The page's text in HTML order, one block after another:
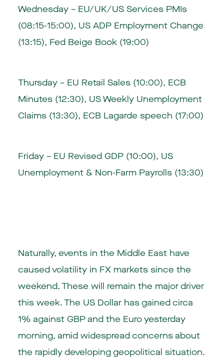
Wednesday – EU/UK/US Services PMIs
(08:15-15:00), US ADP Employment Change
(13:15), Fed Beige Book (19:00)
Thursday – EU Retail Sales (10:00), ECB
Minutes (12:30), US Weekly Unemployment
Claims (13:30), ECB Lagarde speech (17:00)
Friday – EU Revised GDP (10:00), US
Unemployment & Non-Farm Payrolls (13:30)
Naturally, events in the Middle East have
caused volatility in FX markets since the
weekend. These will remain the major driver
this week. The US Dollar has gained circa
1% against GBP and the Euro yesterday
morning, amid widespread concerns about
the rapidly developing geopolitical situation.